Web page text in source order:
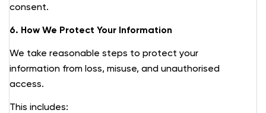
consent.
6. How We Protect Your Information
We take reasonable steps to protect your
information from loss, misuse, and unauthorised
access.
This includes: